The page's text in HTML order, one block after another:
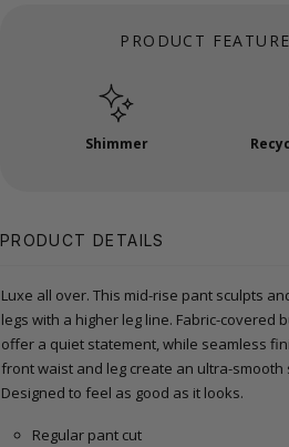
PRODUCT
Shimmer
PRODUCT DETAILS
Luxe all over. This mid-rise pant sculpts
legs with a higher leg line. Fabric-covered
offer a quiet statement, while seamless
front waist and leg create an ultra-smooth
Designed to feel as good as it looks.
Regular pant cut